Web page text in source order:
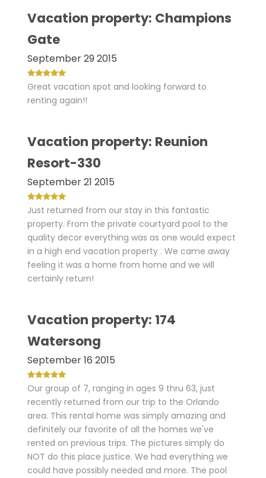
Vacation property: Champions
Gate
September 29 2015
Great vacation spot and looking forward to
renting again!!
Vacation property: Reunion
Resort-330
September 21 2015
Just returned from our stay in this fantastic
property. From the private courtyard pool to the
quality decor everything was as one would expect
in a high end vacation property . We came away
feeling it was a home from home and we will
certainly return!
Vacation property: 174
Watersong
September 16 2015
Our group of 7, ranging in ages 9 thru 63, just
recently returned from our trip to the Orlando
area. This rental home was simply amazing and
definitely our favorite of all the homes we've
rented on previous trips. The pictures simply do
NOT do this place justice. We had everything we
could have possibly needed and more. The pool